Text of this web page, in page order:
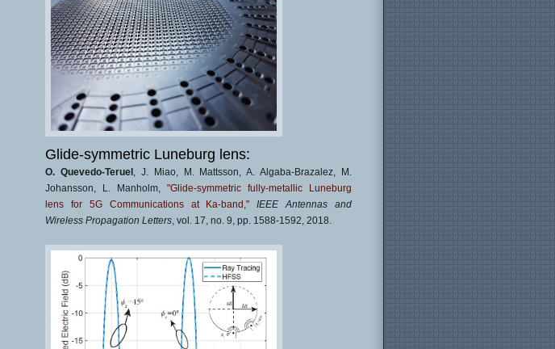
Glide-symmetric Luneburg lens:
O. Quevedo-Teruel , J. Miao, M. Mattsson, A. Algaba-Brazalez, M.
Johansson, L. Manholm, "Glide-symmetric fully-metallic Luneburg
lens for 5G Communications at Ka-band,"
IEEE Antennas and
Wireless Propagation Letters, vol. 17, no. 9, pp. 1588-1592, 2018.